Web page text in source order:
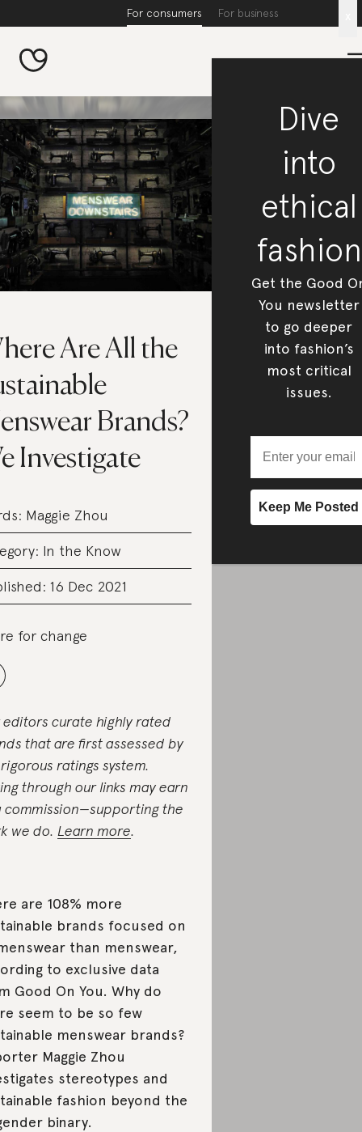
For consumers For business
Are All the
Brands?
Investigate
Maggie Zhou
In the Know
16 Dec 2021
for change
editors curate highly rated
that are first assessed by
ratings system.
through our links may earn
commission—supporting the
we do. Learn more.
are 108% more
brands focused on
than menswear,
to exclusive data
Good On You. Why do
seem to be so few
menswear brands?
Maggie Zhou
stereotypes and
fashion beyond the
binary.
Dive
into
ethical
fashion
Get the Good
You newsletter
to go deeper
into fashion’s
most critical
issues.